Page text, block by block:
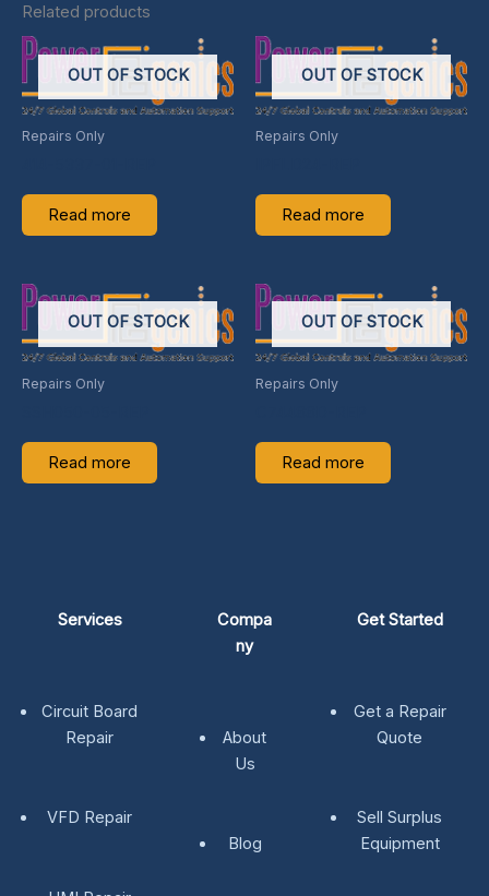
Related products
OUT OF STOCK
Repairs Only
Read more
OUT OF STOCK
Repairs Only
Read more
OUT OF STOCK
Repairs Only
Read more
OUT OF STOCK
Repairs Only
Read more
Services
Circuit Board
Repair
VFD Repair
Compa
ny
About
Us
Blog
Get Started
Get a Repair
Quote
Sell Surplus
Equipment